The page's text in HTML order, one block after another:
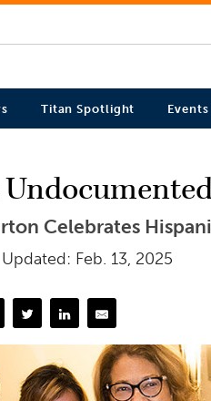
Titan Spotlight Events
Celebrates
Updated: Feb. 13, 2025